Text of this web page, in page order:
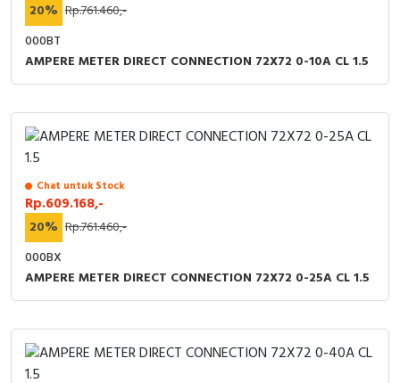
20% Rp.761.460,-
000BT
AMPERE METER DIRECT CONNECTION 72X72 0-10A CL 1.5
Chat untuk Stock
Rp.609.168,-
20% Rp.761.460,-
000BX
AMPERE METER DIRECT CONNECTION 72X72 0-25A CL 1.5